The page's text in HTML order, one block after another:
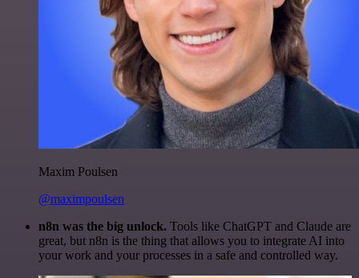
Maxim Poulsen
@maximpoulsen
n8n was the big unlock. Tools like ChatGPT and Claude are
great, but n8n is the thing that allows you to integrate AI into
your work and your processes in a safe and controlled way.